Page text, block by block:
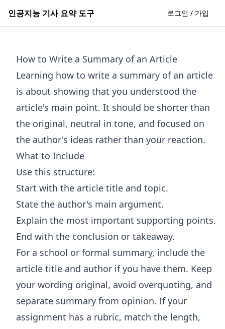
인공지능 기사 요약 도구 로그인 / 가입
How to Write a Summary of an Article
Learning how to write a summary of an article
is about showing that you understood the
article's main point. It should be shorter than
the original, neutral in tone, and focused on
the author's ideas rather than your reaction.
What to Include
Use this structure:
Start with the article title and topic.
State the author's main argument.
Explain the most important supporting points.
End with the conclusion or takeaway.
For a school or formal summary, include the
article title and author if you have them. Keep
your wording original, avoid overquoting, and
separate summary from opinion. If your
assignment has a rubric, match the length,